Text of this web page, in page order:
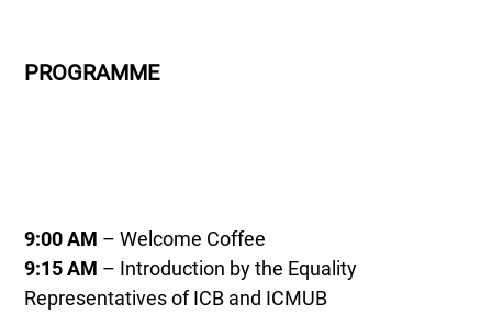
PROGRAMME
9:00 AM – Welcome Coffee
9:15 AM – Introduction by the Equality
Representatives of ICB and ICMUB